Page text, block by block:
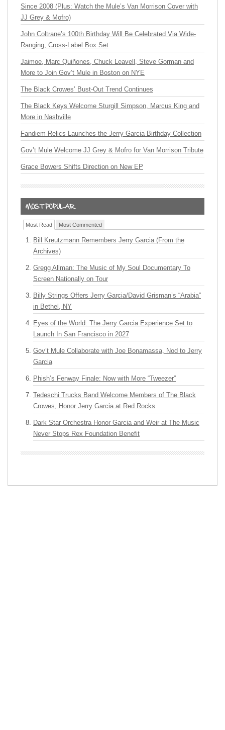
Since 2008 (Plus: Watch the Mule’s Van Morrison Cover with
JJ Grey & Mofro)
John Coltrane’s 100th Birthday Will Be Celebrated Via Wide-
Ranging, Cross-Label Box Set
Jaimoe, Marc Quiñones, Chuck Leavell, Steve Gorman and
More to Join Gov’t Mule in Boston on NYE
The Black Crowes’ Bust-Out Trend Continues
The Black Keys Welcome Sturgill Simpson, Marcus King and
More in Nashville
Fandiem Relics Launches the Jerry Garcia Birthday Collection
Gov’t Mule Welcome JJ Grey & Mofro for Van Morrison Tribute
Grace Bowers Shifts Direction on New EP
Most Read Most Commented
Bill Kreutzmann Remembers Jerry Garcia (From the
Archives)
Gregg Allman: The Music of My Soul Documentary To
Screen Nationally on Tour
Billy Strings Offers Jerry Garcia/David Grisman’s “Arabia”
in Bethel, NY
Eyes of the World: The Jerry Garcia Experience Set to
Launch In San Francisco in 2027
Gov’t Mule Collaborate with Joe Bonamassa, Nod to Jerry
Garcia
Phish’s Fenway Finale: Now with More “Tweezer”
Tedeschi Trucks Band Welcome Members of The Black
Crowes, Honor Jerry Garcia at Red Rocks
Dark Star Orchestra Honor Garcia and Weir at The Music
Never Stops Rex Foundation Benefit